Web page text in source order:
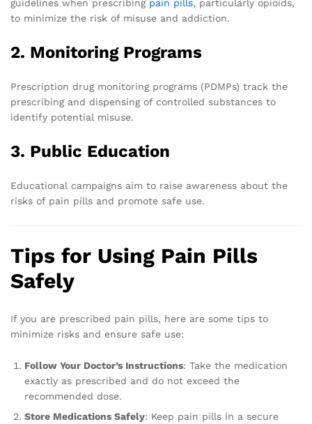
guidelines when prescribing pain pills, particularly opioids,
to minimize the risk of misuse and addiction.
2. Monitoring Programs
Prescription drug monitoring programs (PDMPs) track the
prescribing and dispensing of controlled substances to
identify potential misuse.
3. Public Education
Educational campaigns aim to raise awareness about the
risks of pain pills and promote safe use.
Tips for Using Pain Pills
Safely
If you are prescribed pain pills, here are some tips to
minimize risks and ensure safe use:
Follow Your Doctor’s Instructions: Take the medication
exactly as prescribed and do not exceed the
recommended dose.
Store Medications Safely: Keep pain pills in a secure